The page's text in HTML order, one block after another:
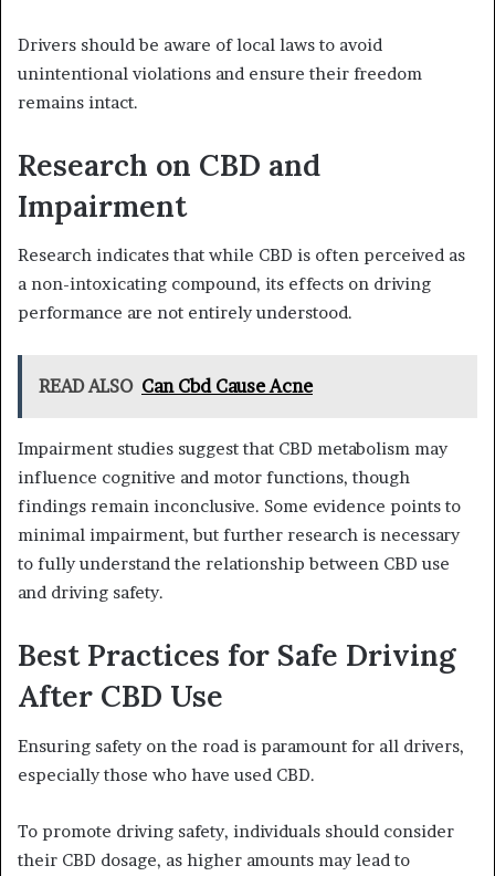
Drivers should be aware of local laws to avoid
unintentional violations and ensure their freedom
remains intact.
Research on CBD and
Impairment
Research indicates that while CBD is often perceived as
a non-intoxicating compound, its effects on driving
performance are not entirely understood.
READ ALSO Can Cbd Cause Acne
Impairment studies suggest that CBD metabolism may
influence cognitive and motor functions, though
findings remain inconclusive. Some evidence points to
minimal impairment, but further research is necessary
to fully understand the relationship between CBD use
and driving safety.
Best Practices for Safe Driving
After CBD Use
Ensuring safety on the road is paramount for all drivers,
especially those who have used CBD.
To promote driving safety, individuals should consider
their CBD dosage, as higher amounts may lead to